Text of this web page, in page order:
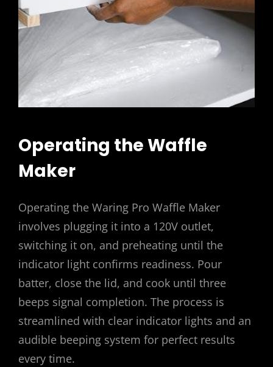
Operating the Waffle
Maker
Operating the Waring Pro Waffle Maker
involves plugging it into a 120V outlet,
switching it on, and preheating until the
indicator light confirms readiness. Pour
batter, close the lid, and cook until three
beeps signal completion. The process is
streamlined with clear indicator lights and an
audible beeping system for perfect results
every time.